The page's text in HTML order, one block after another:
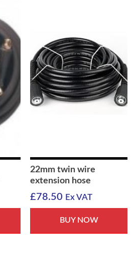
22mm twin wire
extension hose
£78.50 Ex VAT
BUY NOW